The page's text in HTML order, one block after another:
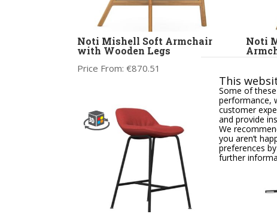
Noti Mishell Soft Armchair
with Wooden Legs
Price From: €870.51
Noti
This
Some of
performance,
customer
and provide
We
you aren’t
preferences
further